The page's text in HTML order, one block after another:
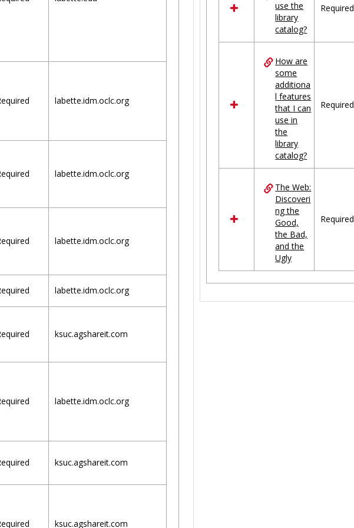
labette.idm.oclc.org
labette.idm.oclc.org
labette.idm.oclc.org
labette.idm.oclc.org
ksuc.agshareit.com
labette.idm.oclc.org
ksuc.agshareit.com
ksuc.agshareit.com
use the
library
catalog?
Required
How are
some
additiona
l features
that I can
use in
the
library
catalog?
Required
The Web:
Discoveri
ng the
Good,
the Bad,
and the
Ugly
Required